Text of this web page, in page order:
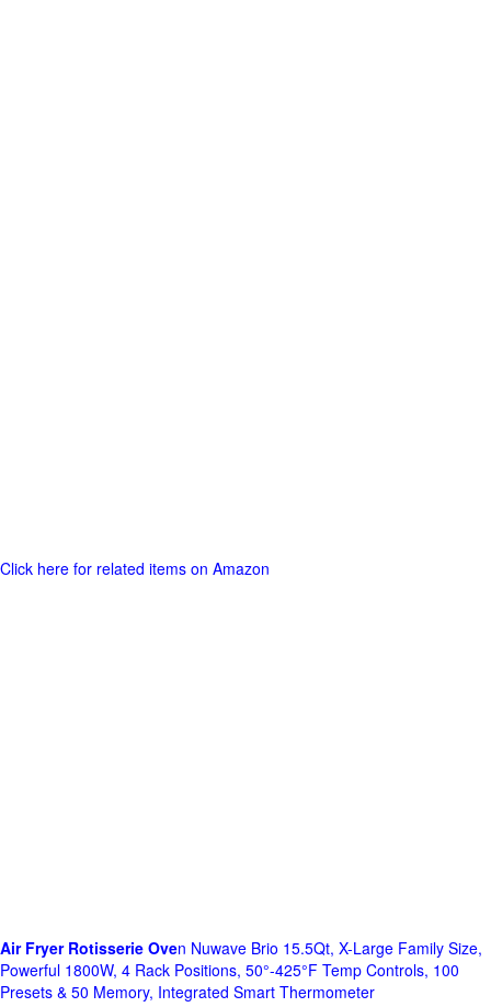
Click here for related items on Amazon
Air Fryer Rotisserie Oven Nuwave Brio 15.5Qt, X-Large Family Size,
Powerful 1800W, 4 Rack Positions, 50°-425°F Temp Controls, 100
Presets & 50 Memory, Integrated Smart Thermometer